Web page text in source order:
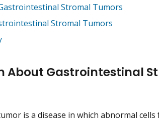
Stromal Tumors
Stromal Tumors
About Gastrointestinal
is a disease in which abnormal